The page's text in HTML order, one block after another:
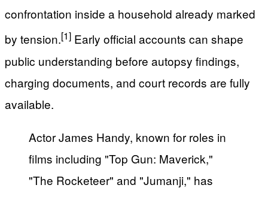
confrontation inside a household already marked
by tension.[1] Early official accounts can shape
public understanding before autopsy findings,
charging documents, and court records are fully
available.
Actor James Handy, known for roles in
films including "Top Gun: Maverick,"
"The Rocketeer" and "Jumanji," has